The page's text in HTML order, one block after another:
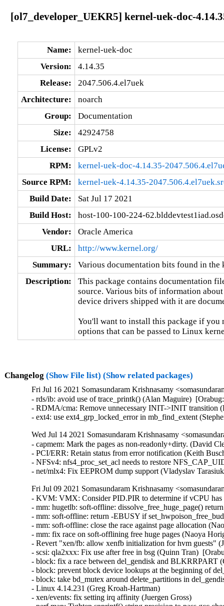
[ol7_developer_UEKR5] kernel-uek-doc-
Name:
kernel-uek-doc
Version:
4.14.35
Release:
2047.506.4.el7uek
Architecture:
noarch
Group:
Documentation
Size:
42924758
License:
GPLv2
RPM:
kernel-uek-doc-4.14.35-
Source RPM:
kernel-uek-4.14.35-
Build Date:
Sat Jul 17 2021
Build Host:
host-100-100-224-
Vendor:
Oracle America
URL:
http://www.kernel.org/
Summary:
Various documentation bits found in the
Description:
This package contains documentation
source. Various bits of information
device drivers shipped with it are
You'll want to install this package if you
options that can be passed to Linux
Changelog (Show File list) (Show related packages)
Fri Jul 16 2021 Somasundaram Krishnasamy
- rds/ib: avoid use of trace_printk() (Alan Maguire)
- RDMA/cma: Remove unnecessary INIT->INIT transition
- ext4: use ext4_grp_locked_error in mb_find_extent
Wed Jul 14 2021 Somasundaram Krishnasamy
- capmem: Mark the pages as non-readonly+dirty. (David
- PCI/ERR: Retain status from error notification (Keith
- NFSv4: nfs4_proc_set_acl needs to restore
- net/mlx4: Fix EEPROM dump support (Vladyslav
Fri Jul 09 2021 Somasundaram Krishnasamy
- KVM: VMX: Consider PID.PIR to determine if vCPU has pending interrupts (Joao Martins)  [Orabug: 33089240]  
- mm: hugetlb: soft-offline: dissolve_free_huge_page() return zero on !PageHuge (Naoya Horiguchi)  [Orabug: 33042327]  
- mm: soft-offline: return -EBUSY if set_hwpoison_free_buddy_page() fails (Naoya Horiguchi)  [Orabug: 33042327]  
- mm: soft-offline: close the race against page allocation (Naoya Horiguchi)  [Orabug: 33042327]  
- mm: fix race on soft-offlining free huge pages (Naoya Horiguchi)  [Orabug: 33042327]  
- Revert "xen/fb: allow xenfb initialization for hvm guests" (Joe Jin)  [Orabug: 33075317]  
- scsi: qla2xxx: Fix use after free in bsg (Quinn Tran)  [Orabug: 32912131]  
- block: fix a race between del_gendisk and BLKRRPART (Gulam Mohamed)  [Orabug: 32285697]  
- block: prevent block device lookups at the beginning of del_gendisk (Christoph Hellwig)  [Orabug: 32285697]  
- block: take bd_mutex around delete_partitions in del_gendisk (Christoph Hellwig)  [Orabug: 32285697]  
- Linux 4.14.231 (Greg Kroah-Hartman)   
- xen/events: fix setting irq affinity (Juergen Gross)   
- perf map: Tighten snprintf() string precision to pass gcc check on some 32-bit arches (Arnaldo Carvalho de Melo)   
- netfilter: x_tables: fix compat match/target pad out-of-bound write (Florian Westphal)   
- net: phy: broadcom: Only advertise EEE for supported modes (Florian Fainelli)   
- block: only update parent bi_status when bio fail (Yufen Yu)   
- gfs2: report "already frozen/thawed" errors (Bob Peterson)   
- drm/imx: imx-ldb: fix out of bounds array access warning (Arnd Bergmann)   
- KVM: arm64: Disable guest access to trace filter controls (Suzuki K Poulose)   
- KVM: arm64: Hide system instruction access to Trace registers (Suzuki K Poulose)   
- Revert "cifs: Set CIFS_MOUNT_USE_PREFIX_PATH flag on setting cifs_sb->prepath." (Greg Kroah-Hartman)   
- net: ieee802154: stop dump llsec params for monitors (Alexander Aring)   
- net: ieee802154: forbid monitor for del llsec seclevel (Alexander Aring)   
- net: ieee802154: forbid monitor for set llsec params (Alexander Aring)   
- net: ieee802154: fix nl802154 del llsec devkey (Alexander Aring)   
- net: ieee802154: fix nl802154 add llsec key (Alexander Aring)   
- net: ieee802154: fix nl802154 del llsec dev (Alexander Aring)   
- net: ieee802154: fix nl802154 del llsec key (Alexander Aring)   
- net: ieee802154: nl-mac: fix check on panid (Alexander Aring)   
- net: mac802154: Fix general protection fault (Pavel Skripkin)   
- drivers: net: fix memory leak in peak_usb_create_dev (Pavel Skripkin)   
- drivers: net: fix memory leak in atusb_probe (Pavel Skripkin)   
- net: tun: set tun->dev->addr_len during TUNSETLINK processing (Phillip Potter)   
- cfg80211: remove WARN_ON() in cfg80211_sme_connect (Du Cheng)   
- usbip: fix vudc usbip_sockfd_store races leading to gpf (Shuah Khan)   
- net/ncsi: Avoid GFP_KERNEL in response handler (Samuel Mendoza-Jonas)   
- net/ncsi: Refactor MAC, VLAN filters (Samuel Mendoza-Jonas)   
- net/ncsi: Add generic netlink family (Samuel Mendoza-Jonas)   
- net/ncsi: Don't return error on normal response (Samuel Mendoza-Jonas)   
- net/ncsi: Improve general state logging (Samuel Mendoza-Jonas)   
- net/ncsi: Make local function ncsi_get_filter() static (Wei Yongjun)   
- clk: socfpga: fix iomem pointer cast on 64-bit (Krzysztof Kozlowski)   
- RDMA/cxgb4: check for ipv6 address properly while destroying listener (Potnuri Bharat Teja)   
- net/mlx5: Fix placement of log_max_flow_counter (Raed Salem)   
- s390/cpcmd: fix inline assembly register clobbering (Alexander Gordeev)   
- workqueue: Move the position of debug_work_activate() in __queue_work() (Zqiang)   
- clk: fix invalid usage of list cursor in unregister (Lukasz Bartosik)   
- clk: fix invalid usage of list cursor in register (Lukasz Bartosik)   
- soc/fsl: qbman: fix conflicting alignment attributes (Arnd Bergmann)   
- ASoC: sunxi: sun4i-codec: fill ASoC card owner (Bastian Germann)   
- net/ncsi: Avoid channel_monitor hrtimer deadlock (Milton Miller)   
- ARM: dts: imx6: pbab01: Set vmmc supply for both SD interfaces (Stefan Riedmueller)   
- net:tipc: Fix a double free in tipc_sk_mcast_rcv (Lv Yunlong)   
- gianfar: Handle error code at MAC address change (Claudiu Manoil)   
- sch_red: fix off-by-one checks in red_check_params() (Eric Dumazet)   
- amd-xgbe: Update DMA coherency values (Shyam Sundar S K)   
- ASoC: wm8960: Fix wrong bclk and lrclk with pll enabled for some chips (Shengjiu Wang)   
- regulator: bd9571mwv: Fix AVS and DVFS voltage range (Geert Uytterhoeven)   
- i2c: turn recovery error on init to debug (Wolfram Sang)   
- usbip: synchronize event handler with sysfs code paths (Shuah Khan)   
- usbip: stub-dev synchronize sysfs code paths (Shuah Khan)   
- usbip: add sysfs_lock to synchronize sysfs code paths (Shuah Khan)   
- net: sched: sch_teql: fix null-pointer dereference (Pavel Tikhomirov)   
- net: ensure mac header is set in virtio_net_hdr_to_skb() (Eric Dumazet)   
- batman-adv: